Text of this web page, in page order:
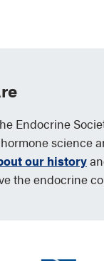
Endocrine
science
our history
the endocrine